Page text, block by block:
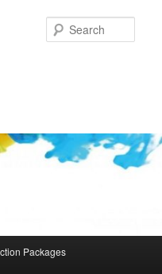
Packages